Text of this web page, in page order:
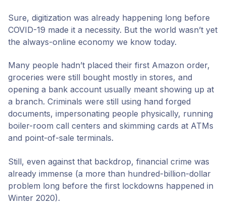
Sure, digitization was already happening long before
COVID-19 made it a necessity. But the world wasn’t yet
the always-online economy we know today.
Many people hadn’t placed their first Amazon order,
groceries were still bought mostly in stores, and
opening a bank account usually meant showing up at
a branch. Criminals were still using hand forged
documents, impersonating people physically, running
boiler-room call centers and skimming cards at ATMs
and point-of-sale terminals.
Still, even against that backdrop, financial crime was
already immense (a more than hundred-billion-dollar
problem long before the first lockdowns happened in
Winter 2020).